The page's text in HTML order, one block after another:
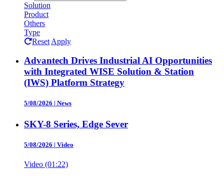
Solution
Product
Others
Type
Reset Apply
Advantech Drives Industrial AI Opportunities
with Integrated WISE Solution & Station
(IWS) Platform Strategy
5/08/2026 | News
SKY-8 Series, Edge Sever
5/08/2026 | Video
Video (01:22)